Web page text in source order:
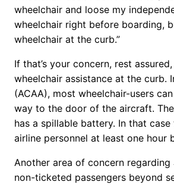
wheelchair and loose my
wheelchair right before boarding,
wheelchair at the curb.”
If that’s your concern, rest
wheelchair assistance at the curb.
(ACAA), most wheelchair-users
way to the door of the aircraft.
has a spillable battery. In that
airline personnel at least one hour
Another area of concern
non-ticketed passengers beyond